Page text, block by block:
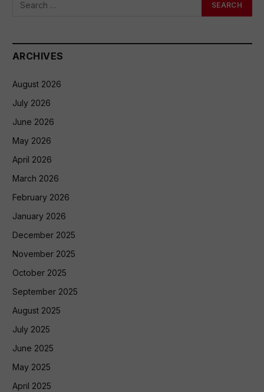
ARCHIVES
August 2026
July 2026
June 2026
May 2026
April 2026
March 2026
February 2026
January 2026
December 2025
November 2025
October 2025
September 2025
August 2025
July 2025
June 2025
May 2025
April 2025